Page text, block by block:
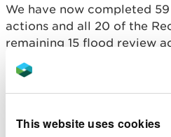
This website uses cookies
We have now completed
actions and all 20 of the
remaining 15 flood review
completion over the next
long term actions that